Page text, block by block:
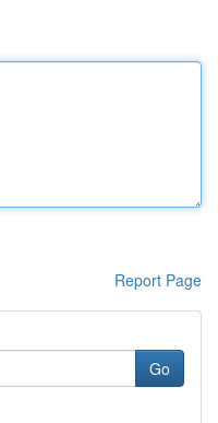
Report Page
Go